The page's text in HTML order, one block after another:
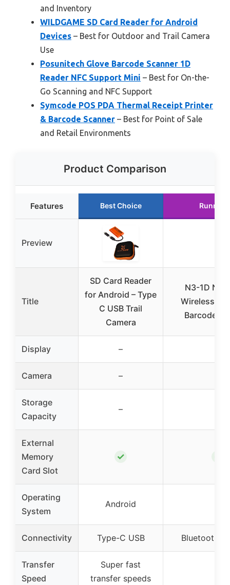
and Inventory
WILDGAME SD Card Reader for Android
Devices – Best for Outdoor and Trail Camera
Use
Posunitech Glove Barcode Scanner 1D
Reader NFC Support Mini – Best for On-the-
Go Scanning and NFC Support
Symcode POS PDA Thermal Receipt Printer
& Barcode Scanner – Best for Point of Sale
and Retail Environments
Product Comparison
Features Best Choice Runner
Preview
Title
SD Card Reader
for Android – Type
C USB Trail
Camera
N3-1D
Wireless
Barcode
Display –
Camera –
Storage
Capacity
–
External
Memory
Card Slot
✓
Operating
System
Android
Connectivity Type-C USB Bluetooth/
Transfer
Speed
Super fast
transfer speeds